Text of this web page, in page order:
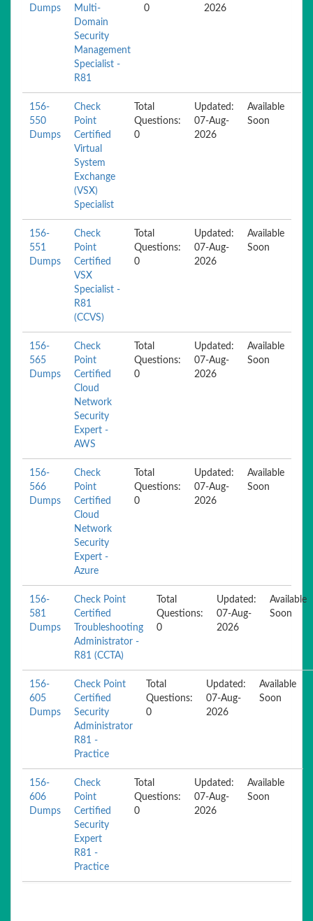
Dumps
Multi-
Domain
Security
Management
Specialist -
R81
0
2026
156-
550
Dumps
Check
Point
Certified
Virtual
System
Exchange
(VSX)
Specialist
Total
Questions:
0
Updated:
07-Aug-
2026
Available
Soon
156-
551
Dumps
Check
Point
Certified
VSX
Specialist -
R81
(CCVS)
Total
Questions:
0
Updated:
07-Aug-
2026
Available
Soon
156-
565
Dumps
Check
Point
Certified
Cloud
Network
Security
Expert -
AWS
Total
Questions:
0
Updated:
07-Aug-
2026
Available
Soon
156-
566
Dumps
Check
Point
Certified
Cloud
Network
Security
Expert -
Azure
Total
Questions:
0
Updated:
07-Aug-
2026
Available
Soon
156-
581
Dumps
Check Point
Certified
Troubleshooting
Administrator -
R81 (CCTA)
Total
Questions:
0
Updated:
07-Aug-
2026
Available
Soon
156-
605
Dumps
Check Point
Certified
Security
Administrator
R81 -
Practice
Total
Questions:
0
Updated:
07-Aug-
2026
Available
Soon
156-
606
Dumps
Check
Point
Certified
Security
Expert
R81 -
Practice
Total
Questions:
0
Updated:
07-Aug-
2026
Available
Soon